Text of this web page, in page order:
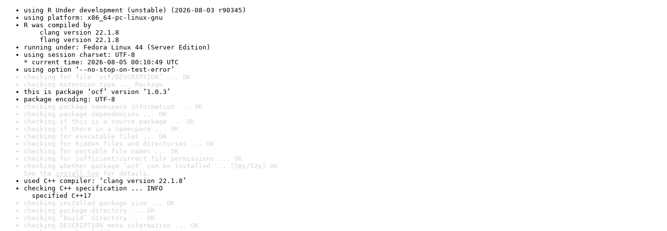
using R Under development (unstable) (2026-08-03 r90345)
using platform: x86_64-pc-linux-gnu
R was compiled by
clang version 22.1.8
flang version 22.1.8
running under: Fedora Linux 44 (Server Edition)
using session charset: UTF-8
* current time: 2026-08-05 00:10:49 UTC
using option ‘--no-stop-on-test-error’
checking for file ‘ocf/DESCRIPTION’ ... OK
checking extension type ... Package
this is package ‘ocf’ version ‘1.0.3’
package encoding: UTF-8
checking package namespace information ... OK
checking package dependencies ... OK
checking if this is a source package ... OK
checking if there is a namespace ... OK
checking for executable files ... OK
checking for hidden files and directories ... OK
checking for portable file names ... OK
checking for sufficient/correct file permissions ... OK
checking whether package ‘ocf’ can be installed ... [58s/52s] OK
See the install log for details.
used C++ compiler: ‘clang version 22.1.8’
checking C++ specification ... INFO
specified C++17
checking installed package size ... OK
checking package directory ... OK
checking ‘build’ directory ... OK
checking DESCRIPTION meta-information ... OK